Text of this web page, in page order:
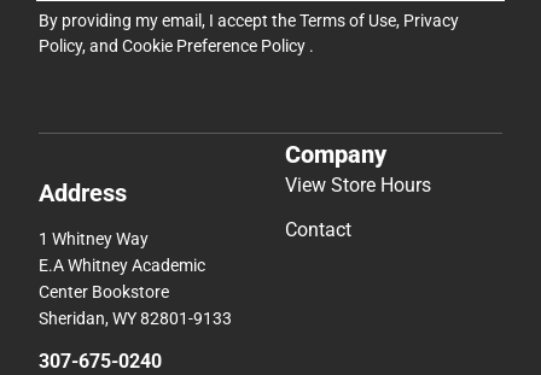
By providing my email, I accept theTerms of Use, Privacy
Policy, and Cookie Preference Policy .
Address
1 Whitney Way
E.A Whitney Academic
Center Bookstore
Sheridan, WY 82801-9133
307-675-0240
Company
View Store Hours
Contact